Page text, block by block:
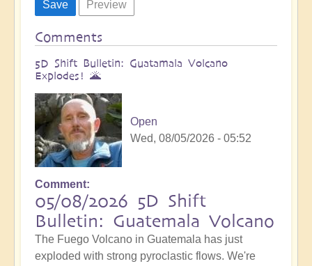
Comments
5D Shift Bulletin: Guatamala Volcano
Explodes! 🌋
Open
Wed, 08/05/2026 - 05:52
Comment
05/08/2026 5D Shift
Bulletin: Guatemala Volcano
The Fuego Volcano in Guatemala has just
exploded with strong pyroclastic flows. We're